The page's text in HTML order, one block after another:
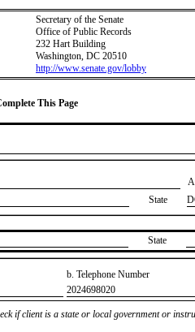
Secretary of the Senate
Office of Public Records
232 Hart Building
Washington, DC 20510
http://www.senate.gov/lobby
This Page
State
State
b. Telephone Number
​2024698020
if client is a state or local government or